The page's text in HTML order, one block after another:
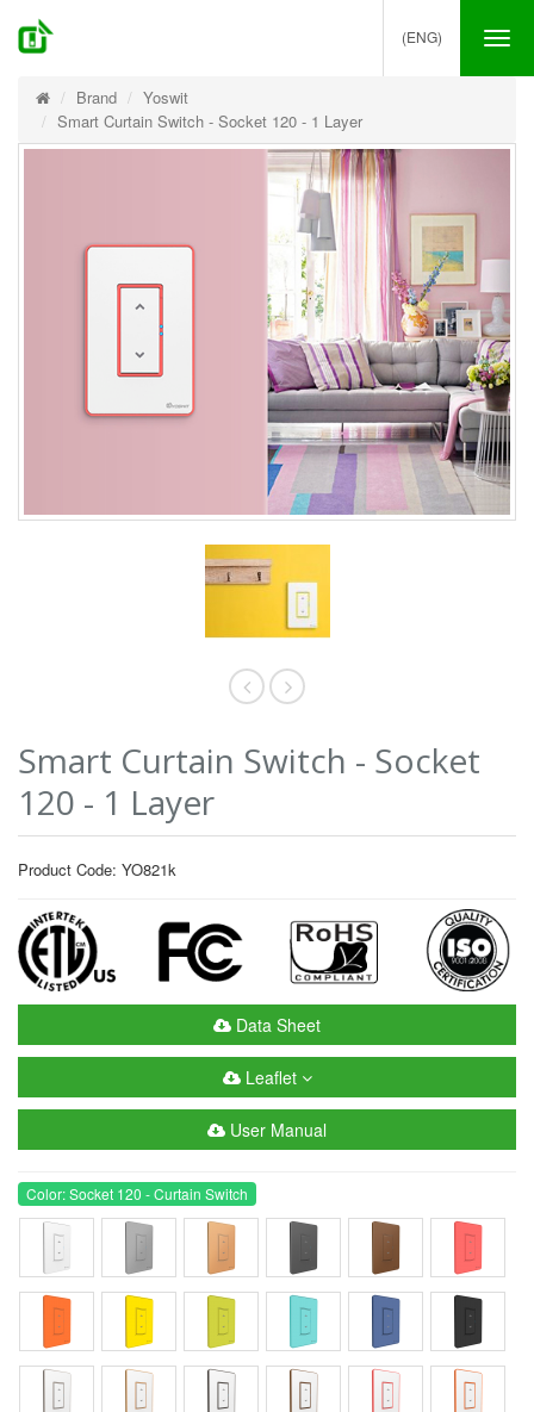
(ENG)
Brand
Yoswit
Smart Curtain Switch - Socket 120 - 1 Layer
Smart Curtain Switch - Socket
120 - 1 Layer
Product Code: YO821k
Data Sheet
Leaflet
User Manual
Color: Socket 120 - Curtain Switch